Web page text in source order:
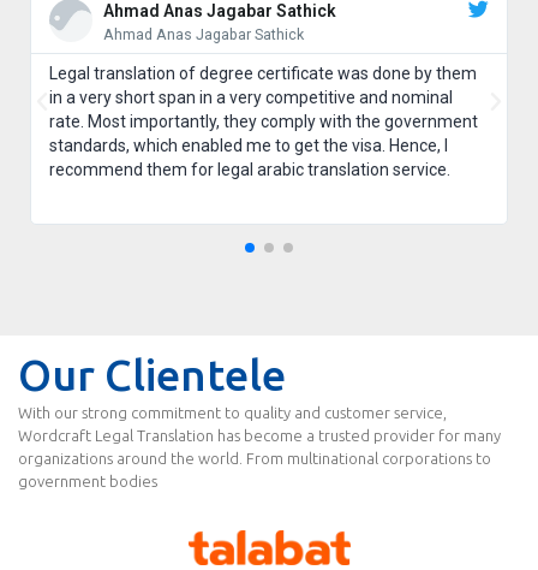
Ahmad Anas Jagabar Sathick
Ahmad Anas Jagabar Sathick
Legal translation of degree certificate was done by them
in a very short span in a very competitive and nominal
rate. Most importantly, they comply with the government
standards, which enabled me to get the visa. Hence, I
recommend them for legal arabic translation service.
Our Clientele
With our strong commitment to quality and customer service,
Wordcraft Legal Translation has become a trusted provider for many
organizations around the world. From multinational corporations to
government bodies